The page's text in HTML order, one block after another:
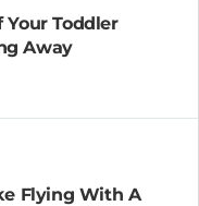
Your Toddler
Away
Flying With A